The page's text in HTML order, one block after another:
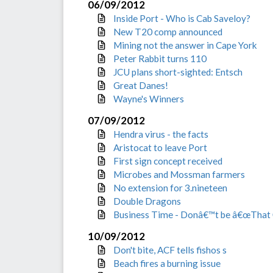
06/09/2012
Inside Port - Who is Cab Saveloy?
New T20 comp announced
Mining not the answer in Cape York
Peter Rabbit turns 110
JCU plans short-sighted: Entsch
Great Danes!
Wayne's Winners
07/09/2012
Hendra virus - the facts
Aristocat to leave Port
First sign concept received
Microbes and Mossman farmers
No extension for 3.nineteen
Double Dragons
Business Time - Donâ€™t be â€œThat
10/09/2012
Don't bite, ACF tells fishos s
Beach fires a burning issue